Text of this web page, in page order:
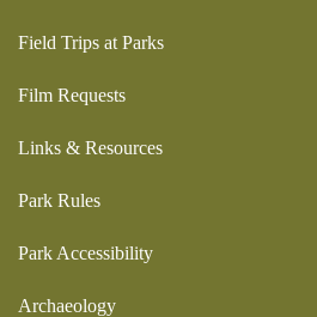
Field Trips at Parks
Film Requests
Links & Resources
Park Rules
Park Accessibility
Archaeology